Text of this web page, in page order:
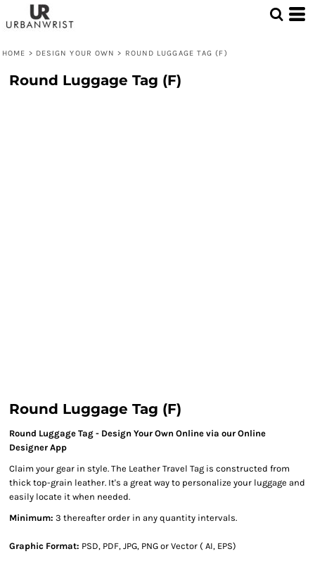
HOME > DESIGN YOUR OWN > ROUND LUGGAGE TAG (F)
Round Luggage Tag (F)
Round Luggage Tag (F)
Round Luggage Tag - Design Your Own Online via our Online
Designer App
Claim your gear in style. The Leather Travel Tag is constructed from
thick top-grain leather. It's a great way to personalize your luggage and
easily locate it when needed.
Minimum: 3 thereafter order in any quantity intervals.
Graphic Format: PSD, PDF, JPG, PNG or Vector ( AI, EPS)